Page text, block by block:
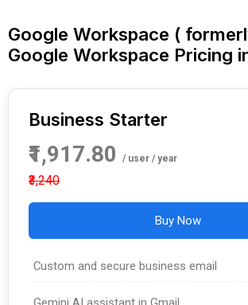
Google Workspace (
Google Workspace Pricing
Business Starter
₹1,917.80 / user / year
₹3,240
Buy Now
Custom and secure business email